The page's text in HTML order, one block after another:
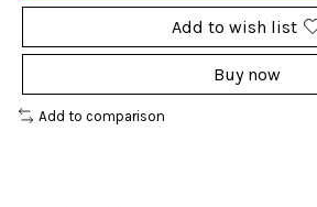
Add to wish list
Buy now
Add to comparison